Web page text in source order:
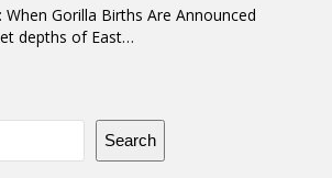
Gorilla Births Are Announced
depths of East…
Search